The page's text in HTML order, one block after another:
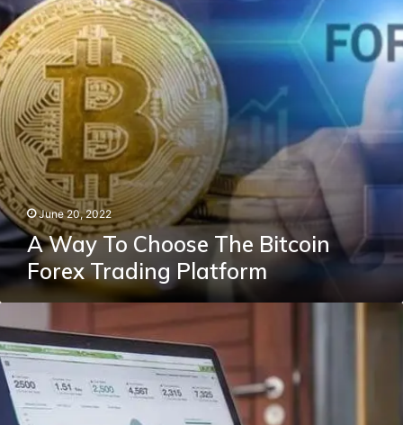
Forex
Trading
Platform
June 20, 2022
A Way To Choose The Bitcoin
Forex Trading Platform
Types
Of
Area
Charts